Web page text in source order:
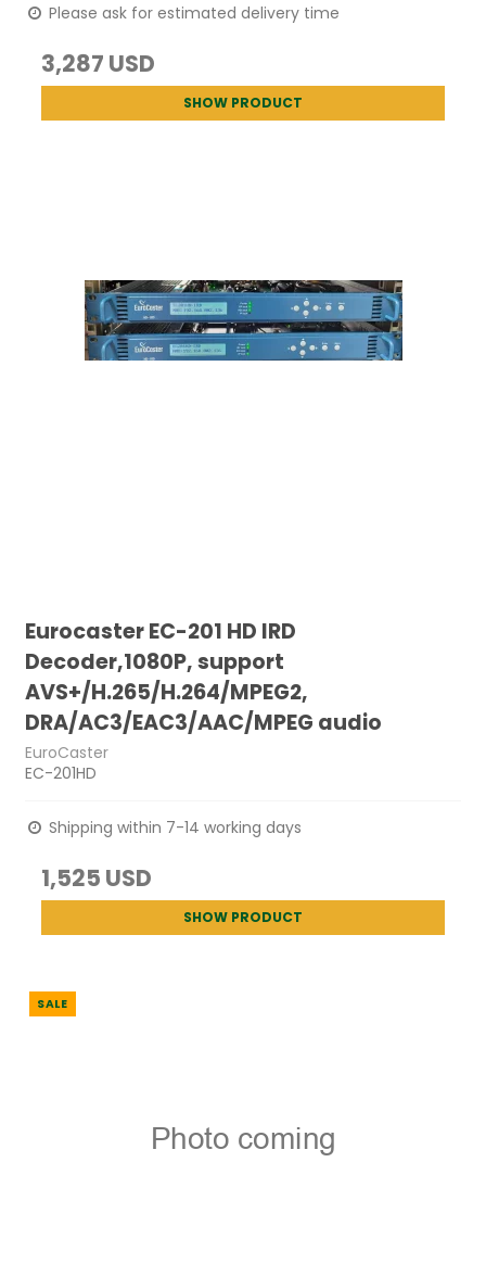
Please ask for estimated delivery time
3,287 USD
SHOW PRODUCT
Eurocaster EC-201 HD IRD
Decoder,1080P, support
AVS+/H.265/H.264/MPEG2,
DRA/AC3/EAC3/AAC/MPEG audio
EuroCaster
EC-201HD
Shipping within 7-14 working days
1,525 USD
SHOW PRODUCT
SALE